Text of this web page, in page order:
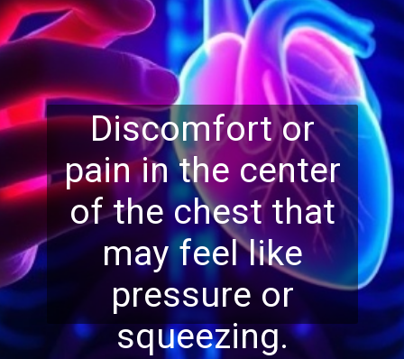
Discomfort or
pain in the center
of the chest that
may feel like
pressure or
squeezing.